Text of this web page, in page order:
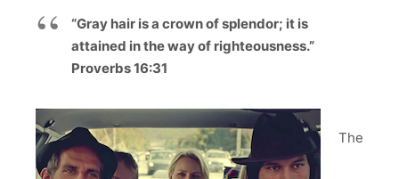
“Gray hair is a crown of splendor; it is
attained in the way of righteousness.”
Proverbs 16:31
The